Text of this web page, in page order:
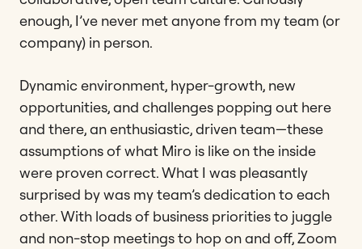
enough, I’ve never met anyone from my team (or
company) in person.
Dynamic environment, hyper-growth, new
opportunities, and challenges popping out here
and there, an enthusiastic, driven team—these
assumptions of what Miro is like on the inside
were proven correct. What I was pleasantly
surprised by was my team’s dedication to each
other. With loads of business priorities to juggle
and non-stop meetings to hop on and off, Zoom